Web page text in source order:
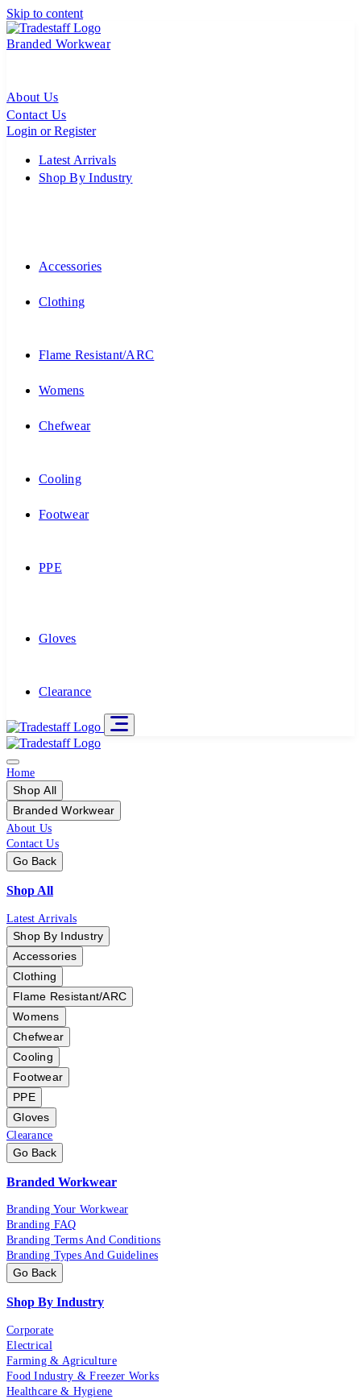
Skip to content
Branded Workwear
About Us
Contact Us
Login or Register
Latest Arrivals
Shop By Industry
Accessories
Clothing
Flame Resistant/ARC
Womens
Chefwear
Cooling
Footwear
PPE
Gloves
Clearance
Home
Shop All
Branded Workwear
About Us
Contact Us
Go Back
Shop All
Latest Arrivals
Shop By Industry
Accessories
Clothing
Flame Resistant/ARC
Womens
Chefwear
Cooling
Footwear
PPE
Gloves
Clearance
Go Back
Branded Workwear
Branding Your Workwear
Branding FAQ
Branding Terms And Conditions
Branding Types And Guidelines
Go Back
Shop By Industry
Corporate
Electrical
Farming & Agriculture
Food Industry & Freezer Works
Healthcare & Hygiene